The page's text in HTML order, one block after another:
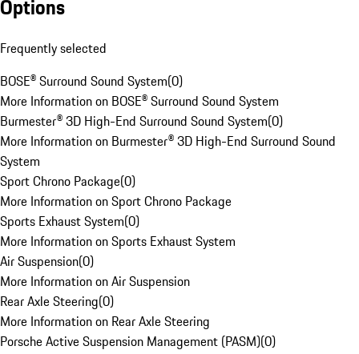
Options
Frequently selected
BOSE® Surround Sound System(0)
More Information on BOSE® Surround Sound System
Burmester® 3D High-End Surround Sound System(0)
More Information on Burmester® 3D High-End Surround Sound
System
Sport Chrono Package(0)
More Information on Sport Chrono Package
Sports Exhaust System(0)
More Information on Sports Exhaust System
Air Suspension(0)
More Information on Air Suspension
Rear Axle Steering(0)
More Information on Rear Axle Steering
Porsche Active Suspension Management (PASM)(0)